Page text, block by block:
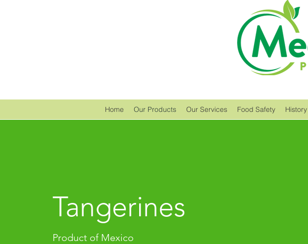
Home Our Products Our Services Food Safety History
Tangerines
Product of Mexico